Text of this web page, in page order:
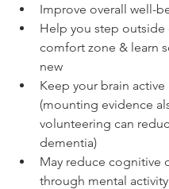
Improve overall well-
Help you step outside
comfort zone & learn
new
Keep your brain active
(mounting evidence
volunteering can
dementia)
May reduce cognitive
through mental